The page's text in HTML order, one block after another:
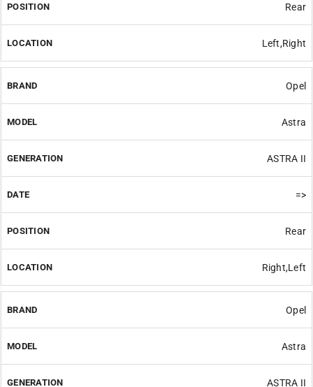
Rear
Left,Right
Opel
Astra
ASTRA II
=>
Rear
Right,Left
Opel
Astra
ASTRA II